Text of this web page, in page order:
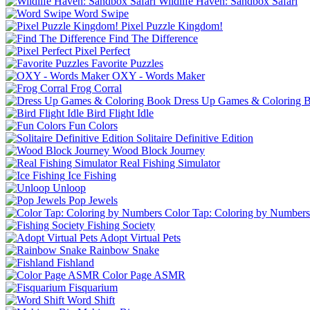
Word Swipe
Pixel Puzzle Kingdom!
Find The Difference
Pixel Perfect
Favorite Puzzles
OXY - Words Maker
Frog Corral
Dress Up Games & Coloring
Bird Flight Idle
Fun Colors
Solitaire Definitive Edition
Wood Block Journey
Real Fishing Simulator
Ice Fishing
Unloop
Pop Jewels
Color Tap: Coloring by Numbers
Fishing Society
Adopt Virtual Pets
Rainbow Snake
Fishland
Color Page ASMR
Fisquarium
Word Shift